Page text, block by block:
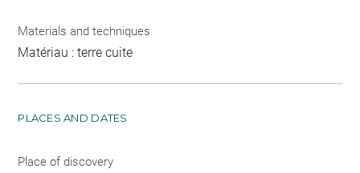
Materials and techniques
Matériau : terre cuite
PLACES AND DATES
Place of discovery